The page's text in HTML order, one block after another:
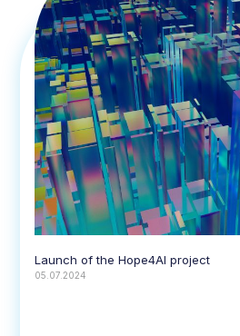
Launch of the Hope4AI project
05.07.2024